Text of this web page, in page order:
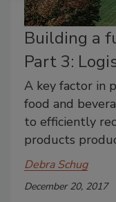
Building a
Part 3:
A key factor in
food and
to efficiently
products
Debra Schug
December 20, 2017